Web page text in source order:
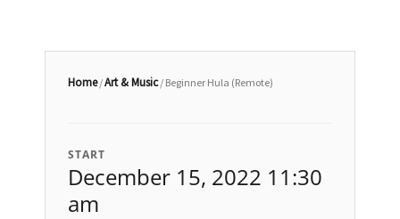
Home/Art & Music/ Beginner Hula (Remote)
START
December 15, 2022 11:30
am